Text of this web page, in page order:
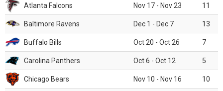
Atlanta Falcons Nov 17 - Nov 23 11
Baltimore Ravens Dec 1 - Dec 7 13
Buffalo Bills Oct 20 - Oct 26 7
Carolina Panthers Oct 6 - Oct 12 5
Chicago Bears Nov 10 - Nov 16 10